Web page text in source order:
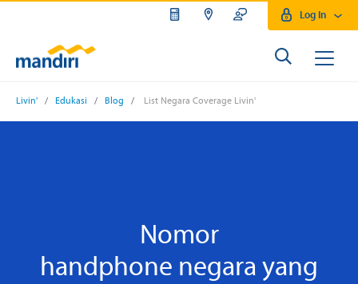
Log In
Livin' / Edukasi / Blog / List Negara Coverage Livin'
Nomor
handphone negara yang